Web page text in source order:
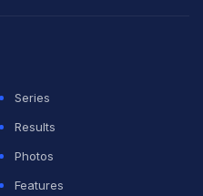
in a row there
Slam title of the
and Wimbledon, and
Series
Results
Photos
Features